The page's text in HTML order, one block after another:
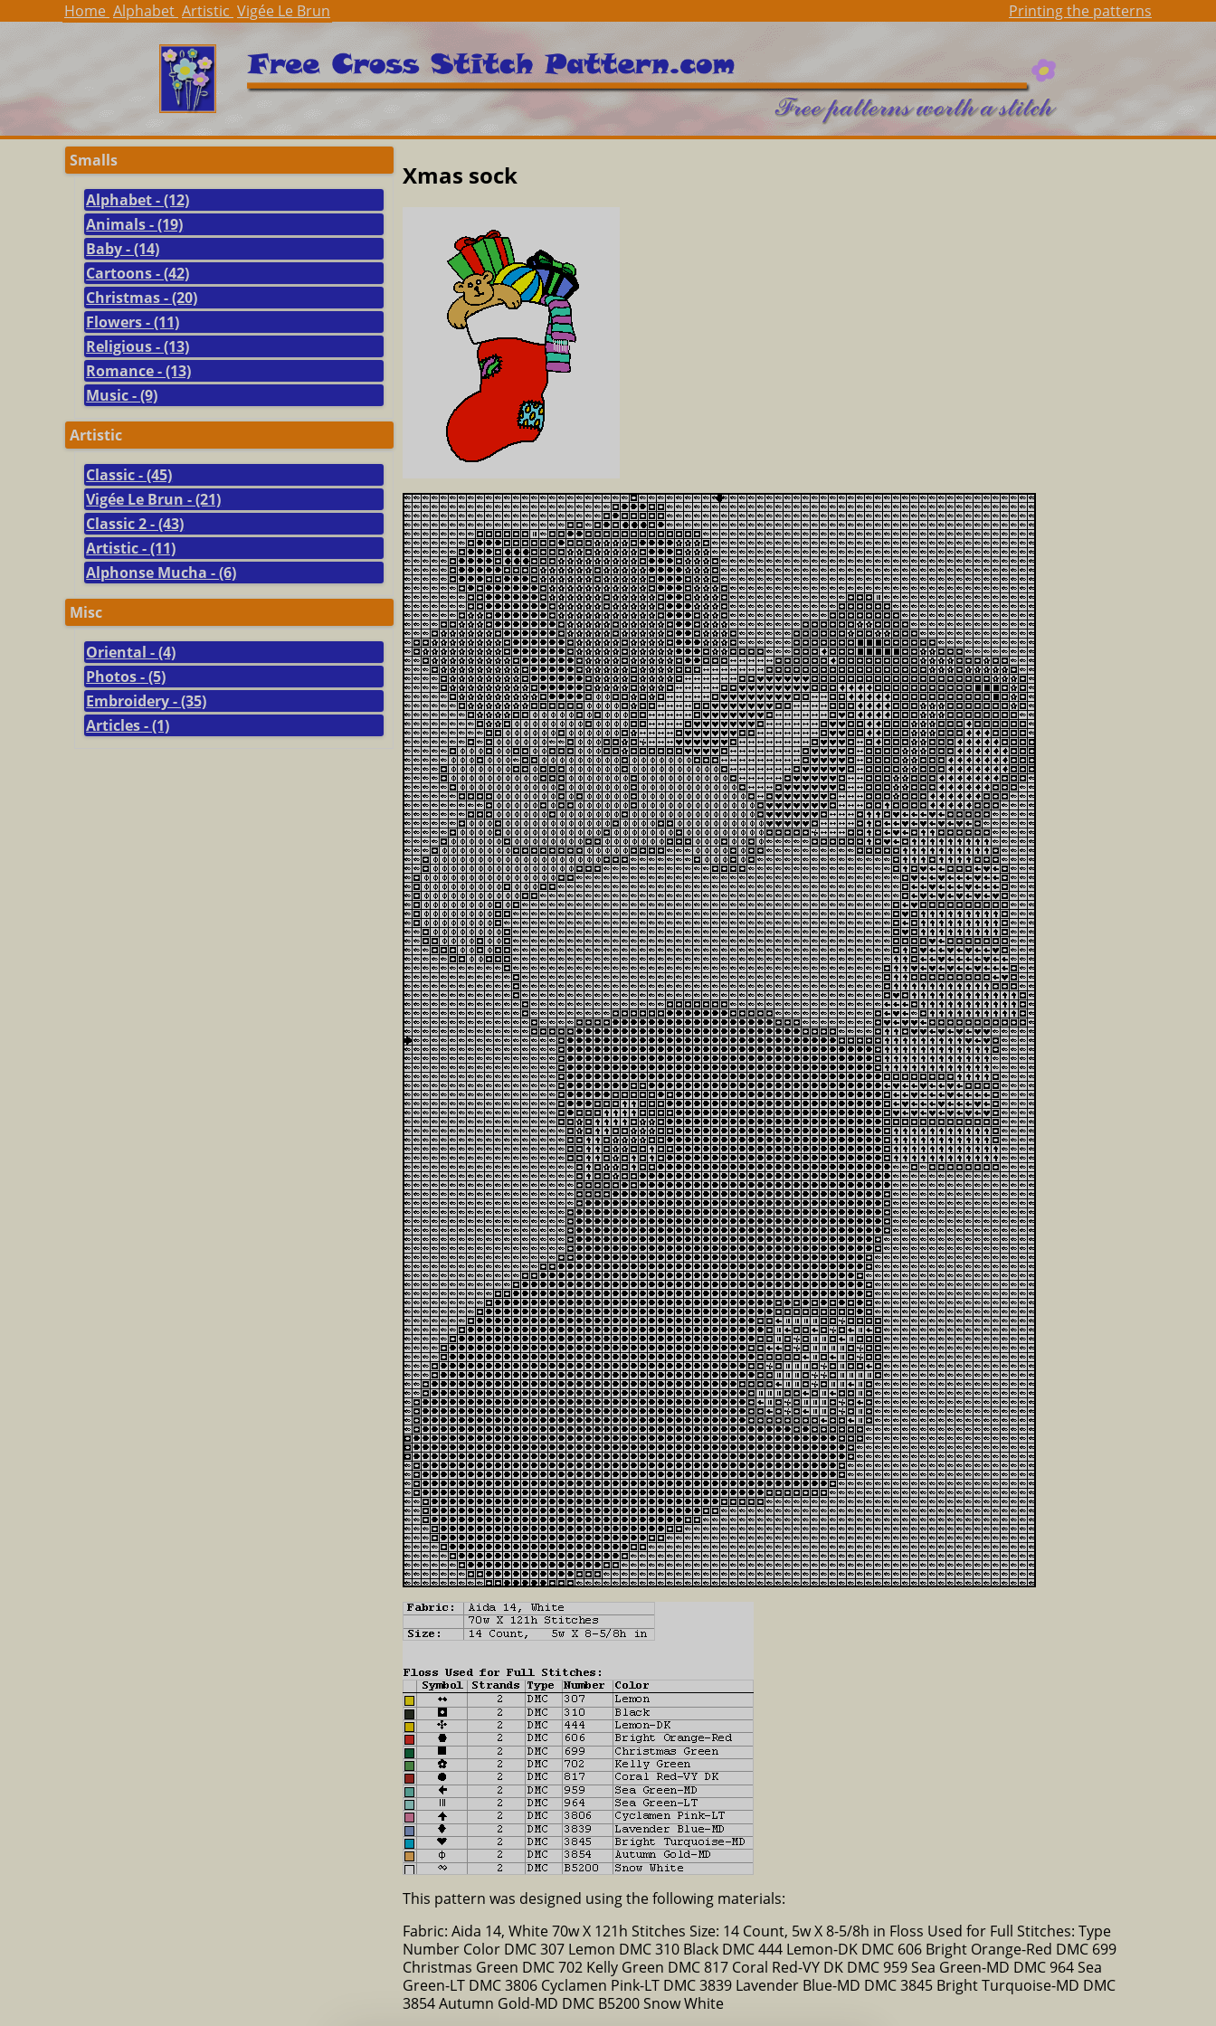
Home Alphabet Artistic Vigée Le Brun Printing the patterns
Smalls
Alphabet - (12)
Animals - (19)
Baby - (14)
Cartoons - (42)
Christmas - (20)
Flowers - (11)
Religious - (13)
Romance - (13)
Music - (9)
Artistic
Classic - (45)
Vigée Le Brun - (21)
Classic 2 - (43)
Artistic - (11)
Alphonse Mucha - (6)
Misc
Oriental - (4)
Photos - (5)
Embroidery - (35)
Articles - (1)
Xmas sock
This pattern was designed using the following materials:
Fabric: Aida 14, White 70w X 121h Stitches Size: 14 Count, 5w X 8-5/8h in Floss Used for Full Stitches: Type
Number Color DMC 307 Lemon DMC 310 Black DMC 444 Lemon-DK DMC 606 Bright Orange-Red DMC 699
Christmas Green DMC 702 Kelly Green DMC 817 Coral Red-VY DK DMC 959 Sea Green-MD DMC 964 Sea
Green-LT DMC 3806 Cyclamen Pink-LT DMC 3839 Lavender Blue-MD DMC 3845 Bright Turquoise-MD DMC
3854 Autumn Gold-MD DMC B5200 Snow White